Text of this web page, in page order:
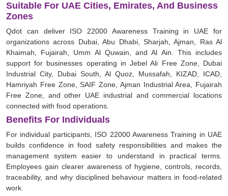
Suitable For UAE Cities, Emirates, And Business
Zones
Qdot can deliver ISO 22000 Awareness Training in UAE for
organizations across Dubai, Abu Dhabi, Sharjah, Ajman, Ras Al
Khaimah, Fujairah, Umm Al Quwain, and Al Ain. This includes
support for businesses operating in Jebel Ali Free Zone, Dubai
Industrial City, Dubai South, Al Quoz, Mussafah, KIZAD, ICAD,
Hamriyah Free Zone, SAIF Zone, Ajman Industrial Area, Fujairah
Free Zone, and other UAE industrial and commercial locations
connected with food operations.
Benefits For Individuals
For individual participants, ISO 22000 Awareness Training in UAE
builds confidence in food safety responsibilities and makes the
management system easier to understand in practical terms.
Employees gain clearer awareness of hygiene, controls, records,
traceability, and why disciplined behaviour matters in food-related
work.